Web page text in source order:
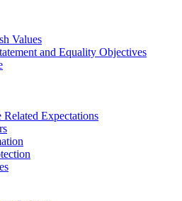
Values
and Equality Objectives
Expectations